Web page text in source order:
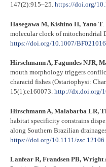
147(2):915–25. https://doi.org/
Hasegawa M, Kishino H, Yano T
molecular clock of mitochondrial
https://doi.org/10.1007/
Hirschmann A, Fagundes NJR,
mouth morphology triggers
characid fishes (Ostariophysi:
15(1):e160073. http://dx.doi.org/
Hirschmann A, Malabarba LR,
habitat specificity constrains
along Southern Brazilian
https://doi.org/10.1111/zsc.12106
Lanfear R, Frandsen PB, Wright